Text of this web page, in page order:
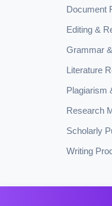
Document
Editing &
Grammar
Literature
Plagiarism
Research
Scholarly
Writing